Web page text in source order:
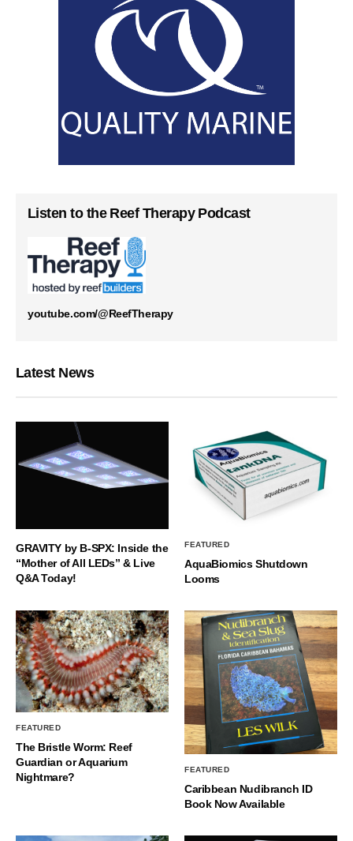
Listen to the Reef Therapy Podcast
youtube.com/@ReefTherapy
Latest News
GRAVITY by B-SPX: Inside the
“Mother of All LEDs” & Live
Q&A Today!
FEATURED
AquaBiomics Shutdown
Looms
FEATURED
The Bristle Worm: Reef
Guardian or Aquarium
Nightmare?
FEATURED
Caribbean Nudibranch ID
Book Now Available